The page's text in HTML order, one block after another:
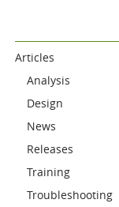
Articles
Analysis
Design
News
Releases
Training
Troubleshooting